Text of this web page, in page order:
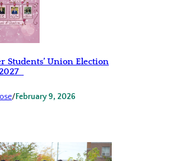
Students’ Union Election
/February 9, 2026